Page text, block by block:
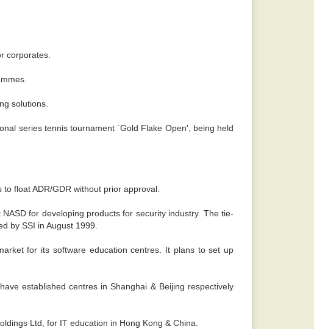
corporates.
solutions.
series tennis tournament `Gold Flake Open', being held
float ADR/GDR without prior approval.
for developing products for security industry. The tie-
by SSI in August 1999.
for its software education centres. It plans to set up
established centres in Shanghai & Beijing respectively
Ltd, for IT education in Hong Kong & China.